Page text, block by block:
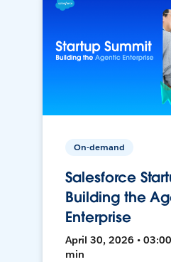
On-demand
Salesforce
Building the
Enterprise
April 30, 2026 •
min